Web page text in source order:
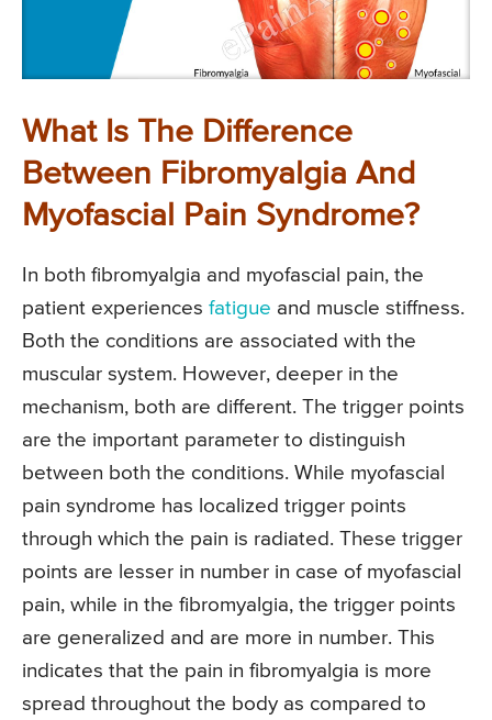
What Is The Difference
Between Fibromyalgia And
Myofascial Pain Syndrome?
In both fibromyalgia and myofascial pain, the
patient experiences fatigue and muscle stiffness.
Both the conditions are associated with the
muscular system. However, deeper in the
mechanism, both are different. The trigger points
are the important parameter to distinguish
between both the conditions. While myofascial
pain syndrome has localized trigger points
through which the pain is radiated. These trigger
points are lesser in number in case of myofascial
pain, while in the fibromyalgia, the trigger points
are generalized and are more in number. This
indicates that the pain in fibromyalgia is more
spread throughout the body as compared to